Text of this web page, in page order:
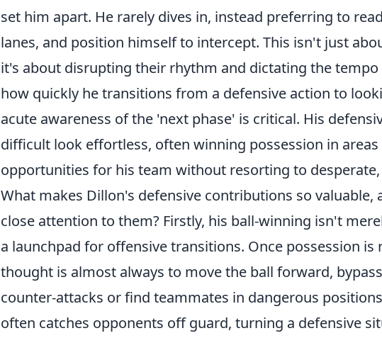
set him apart. He rarely dives in, instead preferring to
lanes, and position himself to intercept. This isn't just
it's about disrupting their rhythm and dictating the tempo
how quickly he transitions from a defensive action to
acute awareness of the 'next phase' is critical. His
difficult look effortless, often winning possession in
opportunities for his team without resorting to
What makes Dillon's defensive contributions so valuable,
close attention to them? Firstly, his ball-winning isn't
a launchpad for offensive transitions. Once possession is
thought is almost always to move the ball forward,
counter-attacks or find teammates in dangerous
often catches opponents off guard, turning a defensive